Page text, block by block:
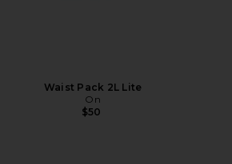
Waist Pack 2L Lite
On
$50